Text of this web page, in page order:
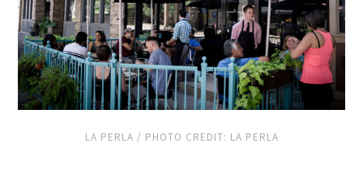
LA PERLA / PHOTO CREDIT: LA PERLA